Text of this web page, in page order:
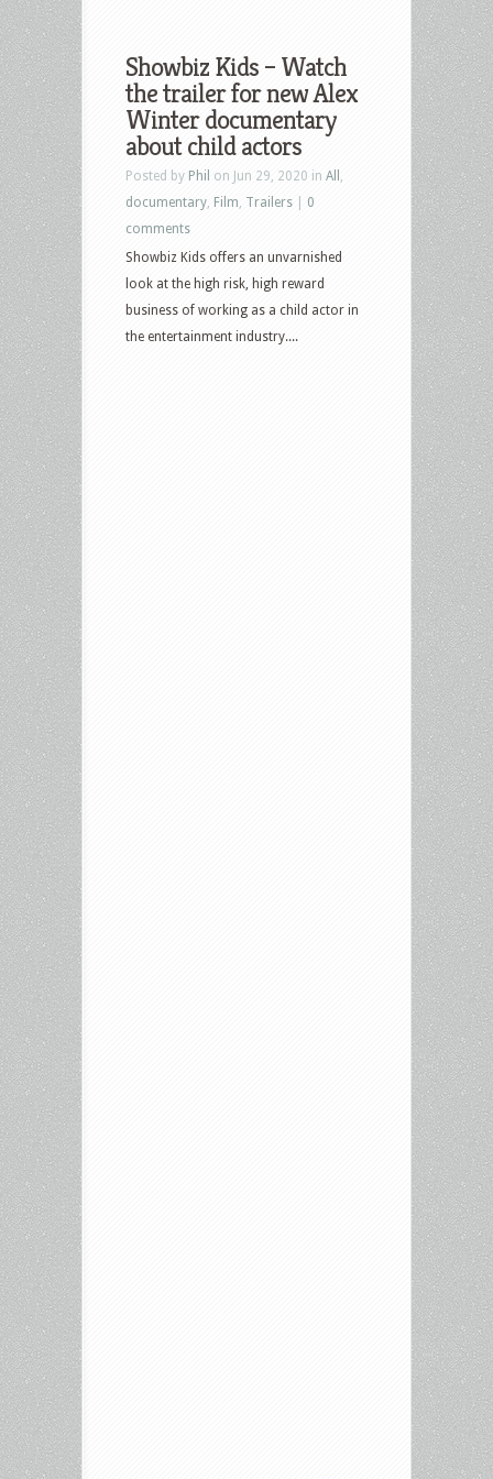
Showbiz Kids – Watch
the trailer for new Alex
Winter documentary
about child actors
Posted by Phil on Jun 29, 2020 in All
documentary Film Trailers
0
comments
Showbiz Kids offers an unvarnished
look at the high risk, high reward
business of working as a child actor in
the entertainment industry....